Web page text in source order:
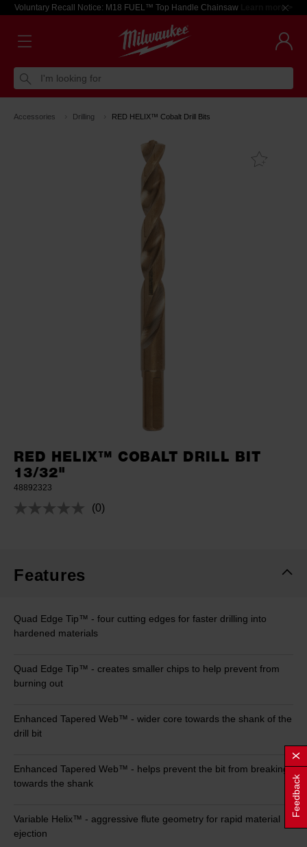
Voluntary Recall Notice: M18 FUEL™ Top Handle Chainsaw Learn more >
I'm looking for
Accessories Drilling RED HELIX™ Cobalt Drill Bits
RED HELIX™ COBALT DRILL BIT
13/32"
48892323
No
(0)
Features
Quad Edge Tip™ - four cutting edges for faster drilling into
hardened materials
Quad Edge Tip™ - creates smaller chips to help prevent from
burning out
Enhanced Tapered Web™ - wider core towards the shank of the
drill bit
Enhanced Tapered Web™ - helps prevent the bit from breaking
towards the shank
Variable Helix™ - aggressive flute geometry for rapid material
ejection
Feedback